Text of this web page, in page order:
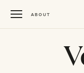
ABOUT